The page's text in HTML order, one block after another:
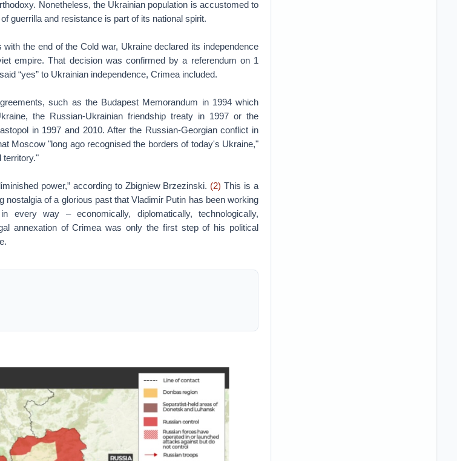
Nonetheless, the Ukrainian population is accustomed to
guerrilla and resistance is part of its national spirit.
the end of the Cold war, Ukraine declared its independence
empire. That decision was confirmed by a referendum on 1
“yes” to Ukrainian independence, Crimea included.
such as the Budapest Memorandum in 1994 which
the Russian-Ukrainian friendship treaty in 1997 or the
in 1997 and 2010. After the Russian-Georgian conflict in
Moscow "long ago recognised the borders of today's Ukraine,"
territory."
power,” according to Zbigniew Brzezinski. (2) This is a
of a glorious past that Vladimir Putin has been working
way – economically, diplomatically, technologically,
annexation of Crimea was only the first step of his political